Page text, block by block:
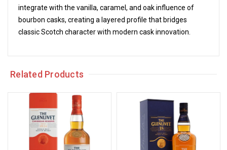
integrate with the vanilla, caramel, and oak influence of
bourbon casks, creating a layered profile that bridges
classic Scotch character with modern cask innovation.
Related Products